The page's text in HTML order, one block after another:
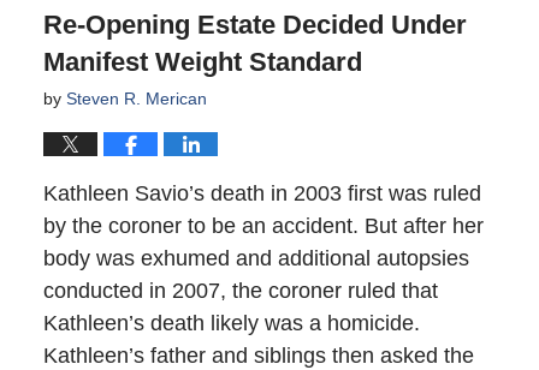
Re-Opening Estate Decided Under
Manifest Weight Standard
by Steven R. Merican
Kathleen Savio’s death in 2003 first was ruled
by the coroner to be an accident. But after her
body was exhumed and additional autopsies
conducted in 2007, the coroner ruled that
Kathleen’s death likely was a homicide.
Kathleen’s father and siblings then asked the